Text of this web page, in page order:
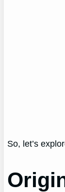
So, let’s